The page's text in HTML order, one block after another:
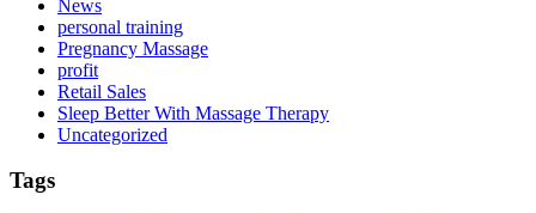
News
personal training
Pregnancy Massage
profit
Retail Sales
Sleep Better With Massage Therapy
Uncategorized
Tags